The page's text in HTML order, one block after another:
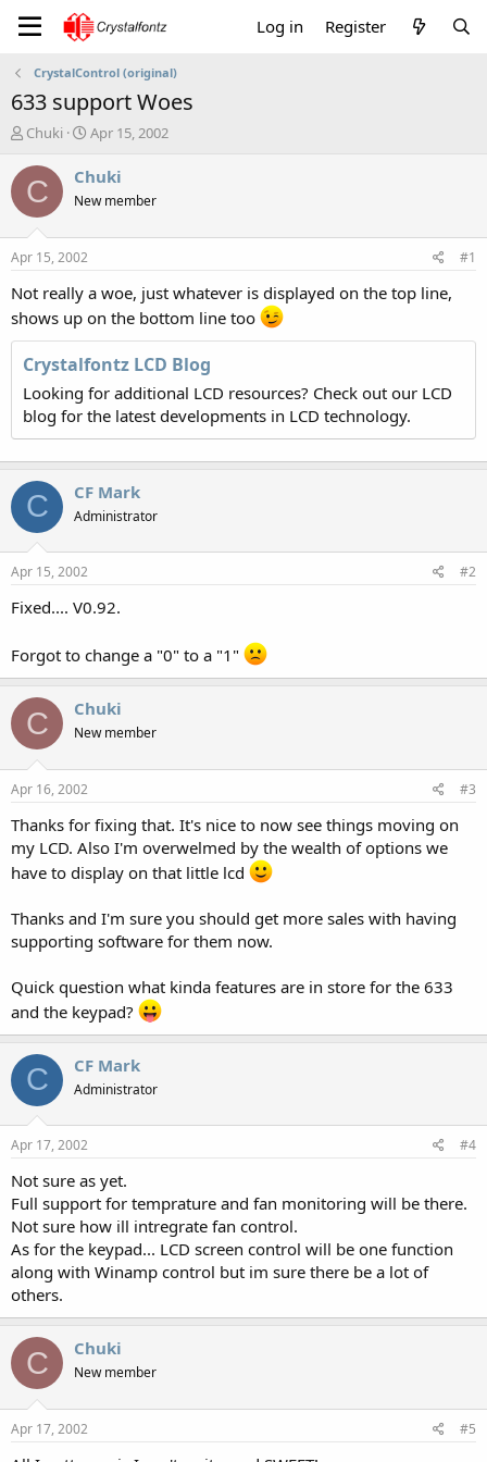
Log in Register
CrystalControl (original)
633 support Woes
T
r
e
a
t
a
t
e
r
Chuki
S
a
t
e
Apr 15, 2002
C Chuki
New member
Apr 15, 2002 #1
Not really a woe, just whatever is displayed on the top line,
shows up on the bottom line too
Crystalfontz LCD Blog
Looking for additional LCD resources? Check out our LCD
blog for the latest developments in LCD technology.
C CF Mark
Administrator
Apr 15, 2002 #2
Fixed.... V0.92.
Forgot to change a "0" to a "1"
C Chuki
New member
Apr 16, 2002 #3
Thanks for fixing that. It's nice to now see things moving on
my LCD. Also I'm overwelmed by the wealth of options we
have to display on that little lcd
Thanks and I'm sure you should get more sales with having
supporting software for them now.
Quick question what kinda features are in store for the 633
and the keypad?
C CF Mark
Administrator
Apr 17, 2002 #4
Not sure as yet.
Full support for temprature and fan monitoring will be there.
Not sure how ill intregrate fan control.
As for the keypad... LCD screen control will be one function
along with Winamp control but im sure there be a lot of
others.
C Chuki
New member
Apr 17, 2002 #5